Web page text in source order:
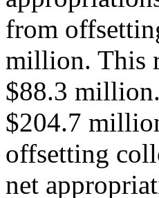
from
million. This
$88.3 million.
$204.7
offsetting
net